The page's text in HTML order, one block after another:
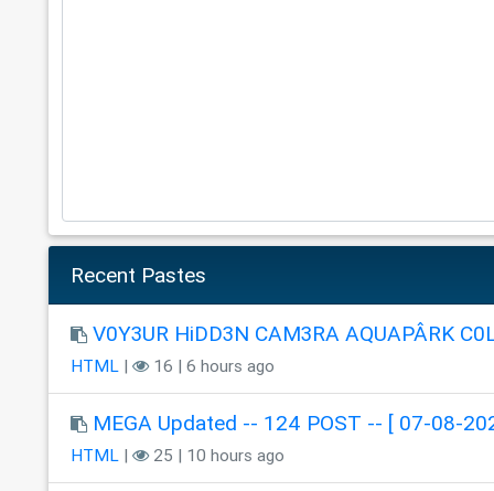
Recent Pastes
V0Y3UR HiDD3N CAM3RA AQUAPÂRK
HTML| 16 | 6 hours ago
MEGA Updated -- 124 POST -- [ 07-08-
HTML| 25 | 10 hours ago